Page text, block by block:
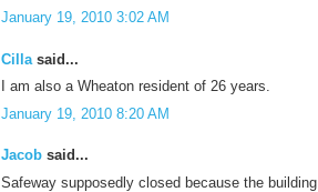
January 19, 2010 3:02 AM
Cilla said...
I am also a Wheaton resident of 26 years.
January 19, 2010 8:20 AM
Jacob said...
Safeway supposedly closed because the